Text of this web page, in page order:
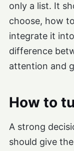
only a list. It
choose, how
integrate it
difference
attention and
How to
A strong
should give